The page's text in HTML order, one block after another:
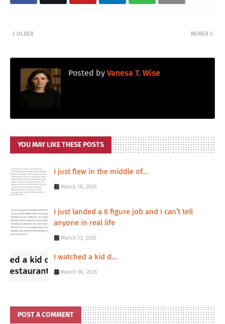
NEWER
OLDER
Posted by Vanesa T. Wise
YOU MAY LIKE THESE POSTS
I just flew in the middle of...
March 18, 2026
I just landed a 6 figure job and I can’t tell
anyone in real life
March 13, 2026
I watched a kid d...
March 06, 2026
POST A COMMENT